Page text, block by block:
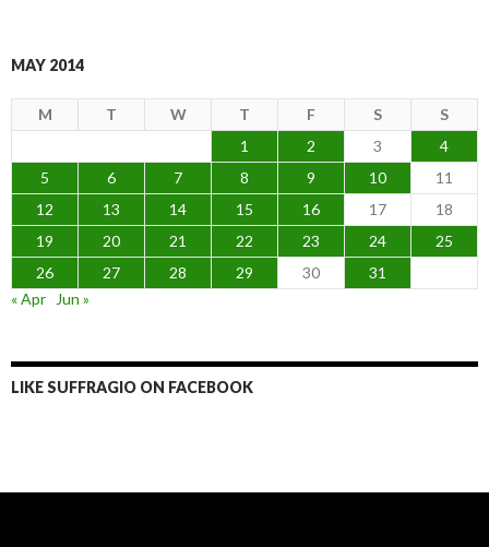
MAY 2014
M T W T F S
S
1
2 3
4
5
6 7 8 9 10
11
12
13 14 15 16 17
18
19
20 21 22 23 24
25
26
27 28 29 30
31
« Apr
Jun »
LIKE SUFFRAGIO ON FACEBOOK